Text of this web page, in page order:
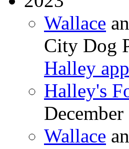
Wallace
City Dog
Halley
Halley's
Wallace